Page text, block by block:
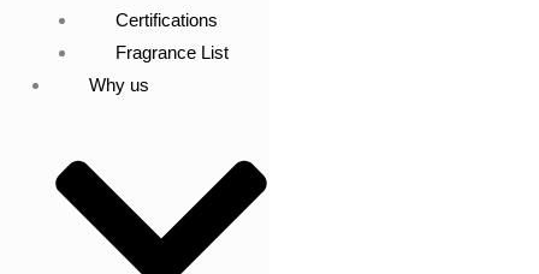
Certifications
Fragrance List
Why us